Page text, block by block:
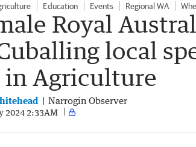
Education Events Regional WA
Royal
local
in Agriculture
Narrogin Observer
2024 2:33AM